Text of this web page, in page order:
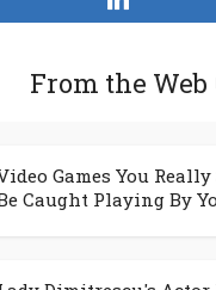
From the Web
Games You
Caught Playing By